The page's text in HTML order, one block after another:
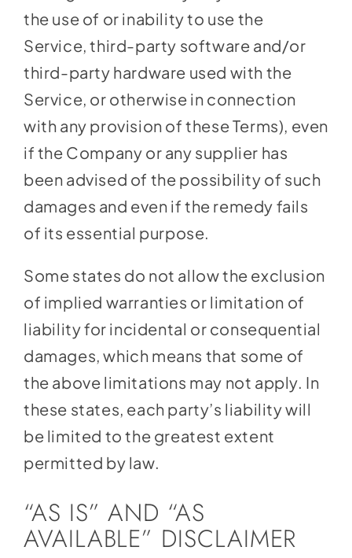
the use of or inability to use the
Service, third-party software and/or
third-party hardware used with the
Service, or otherwise in connection
with any provision of these Terms), even
if the Company or any supplier has
been advised of the possibility of such
damages and even if the remedy fails
of its essential purpose.
Some states do not allow the exclusion
of implied warranties or limitation of
liability for incidental or consequential
damages, which means that some of
the above limitations may not apply. In
these states, each party’s liability will
be limited to the greatest extent
permitted by law.
“AS IS” AND “AS
AVAILABLE” DISCLAIMER